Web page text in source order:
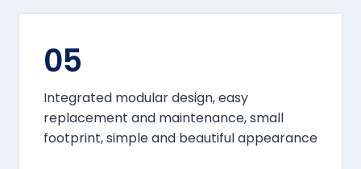
05
Integrated modular design, easy
replacement and maintenance, small
footprint, simple and beautiful appearance